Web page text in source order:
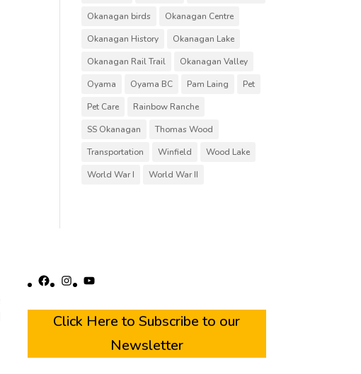
Okanagan birds
Okanagan Centre
Okanagan History
Okanagan Lake
Okanagan Rail Trail
Okanagan Valley
Oyama
Oyama BC Pam Laing
Pet
Pet Care
Rainbow Ranche
SS Okanagan
Thomas Wood
Transportation
Winfield
Wood Lake
World War I
World War II
Facebook
Instagram
YouTube
Click Here to Subscribe to our
Newsletter